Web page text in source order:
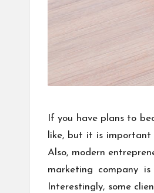
If you have plans to
like, but it is important
Also, modern
marketing company
Interestingly, some